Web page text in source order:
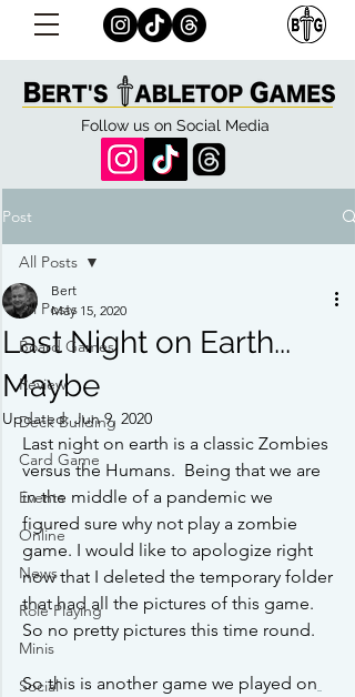
Follow us on Social Media
Post
All Posts
Board Games
Review
Deck Building
Card Game
Events
Online
News
Role Playing
Minis
Social
All Posts
Last Night on Earth...
Maybe
Bert
May 15, 2020
Updated:Jun 9, 2020
Last night on earth is a classic Zombies
versus the Humans.  Being that we are
in the middle of a pandemic we
figured sure why not play a zombie
game. I would like to apologize right
now that I deleted the temporary folder
that had all the pictures of this game.
So no pretty pictures this time round.
So this is another game we played on